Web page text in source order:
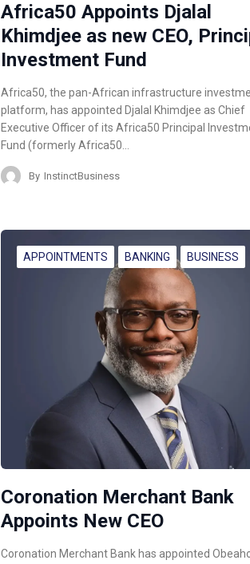
Africa50 Appoints Djalal
Khimdjee as new CEO,
Investment Fund
Africa50, the pan-African infrastructure
platform, has appointed Djalal Khimdjee as Chief
Executive Officer of its Africa50 Principal
Fund (formerly Africa50…
By InstinctBusiness
APPOINTMENTS BANKING BUSINESS
Coronation Merchant Bank
Appoints New CEO
Coronation Merchant Bank has appointed